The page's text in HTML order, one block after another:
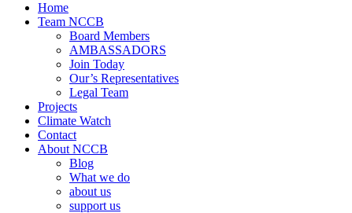
Home
Team NCCB
Board Members
AMBASSADORS
Join Today
Our’s Representatives
Legal Team
Projects
Climate Watch
Contact
About NCCB
Blog
What we do
about us
support us